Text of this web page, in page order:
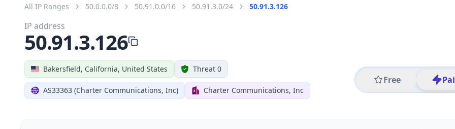
All IP Ranges 50.0.0.0/8 50.91.0.0/16 50.91.3.0/24 50.91.3.126
Bakersfield, California, United States Threat 0
AS33363 (Charter Communications, Inc) Charter Communications, Inc
Free
IP address
50.91.3.126